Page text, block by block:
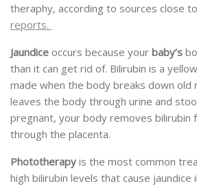
theraphy, according to sources close
reports.
Jaundice occurs because your baby’s
than it can get rid of. Bilirubin is a
made when the body breaks down old
leaves the body through urine and
pregnant, your body removes bilirubin
through the placenta.
Phototherapy is the most common
high bilirubin levels that cause jaundice